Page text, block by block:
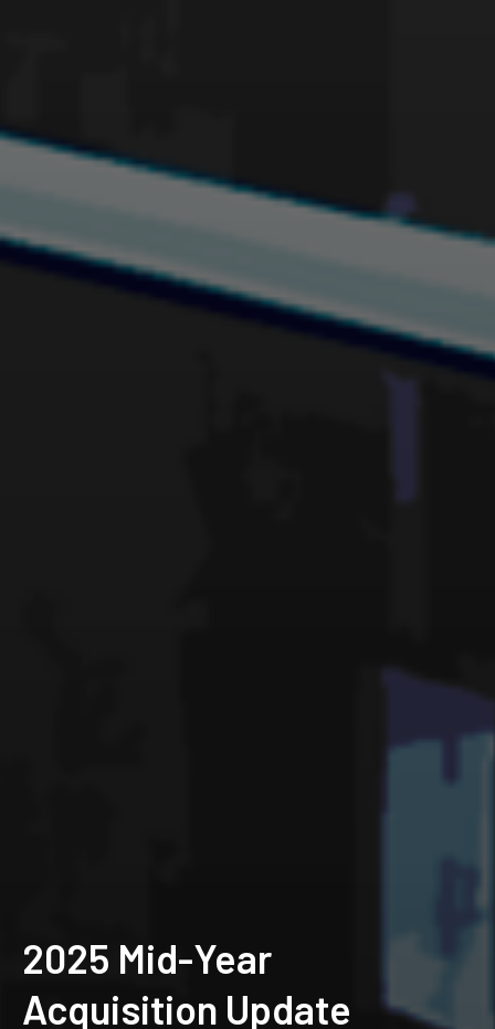
2025 Mid-Year
Acquisition Update